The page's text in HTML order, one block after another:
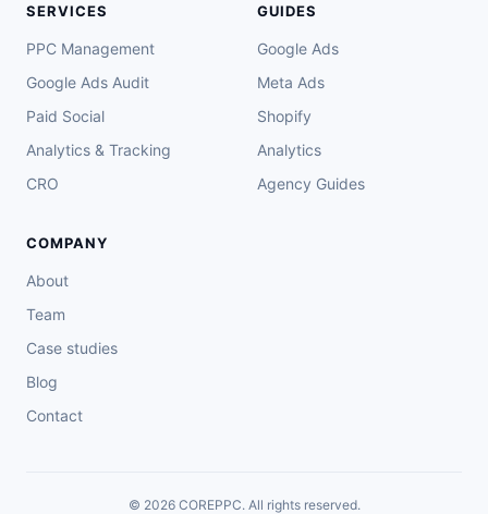
SERVICES
PPC Management
Google Ads Audit
Paid Social
Analytics & Tracking
CRO
GUIDES
Google Ads
Meta Ads
Shopify
Analytics
Agency Guides
COMPANY
About
Team
Case studies
Blog
Contact
© 2026 COREPPC. All rights reserved.